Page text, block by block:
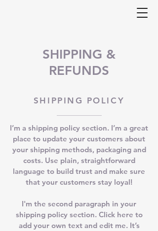
SHIPPING &
REFUNDS
SHIPPING POLICY
I’m a shipping policy section. I’m a great
place to update your customers about
your shipping methods, packaging and
costs. Use plain, straightforward
language to build trust and make sure
that your customers stay loyal!
I'm the second paragraph in your
shipping policy section. Click here to
add your own text and edit me. It’s